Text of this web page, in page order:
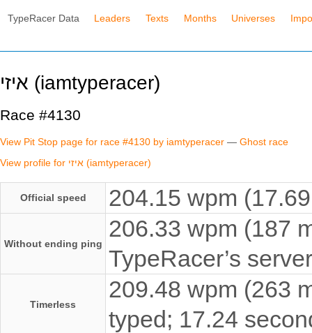
TypeRacer Data Leaders Texts Months Universes
איזי (iamtyperacer)
Race #4130
View Pit Stop page for race #4130 by iamtyperacer — Ghost race
View profile for איזי (iamtyperacer)
Official speed 204.15 wpm
Without ending ping
206.33 wpm (187
TypeRacer’s
Timerless
209.48 wpm (263
typed; 17.24